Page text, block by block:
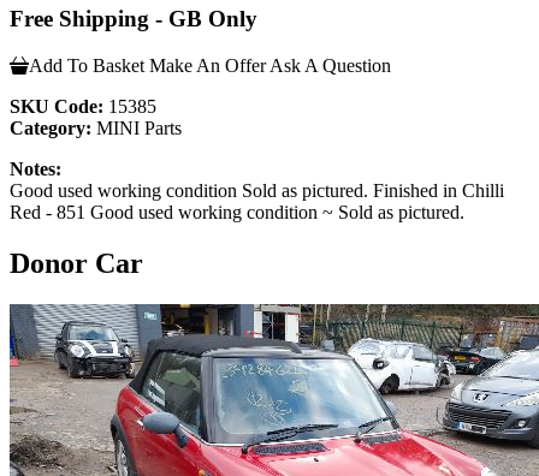
Free Shipping - GB Only
Add To Basket Make An Offer Ask A Question
SKU Code: 15385
Category: MINI Parts
Notes:
Good used working condition Sold as pictured. Finished in Chilli
Red - 851 Good used working condition ~ Sold as pictured.
Donor Car